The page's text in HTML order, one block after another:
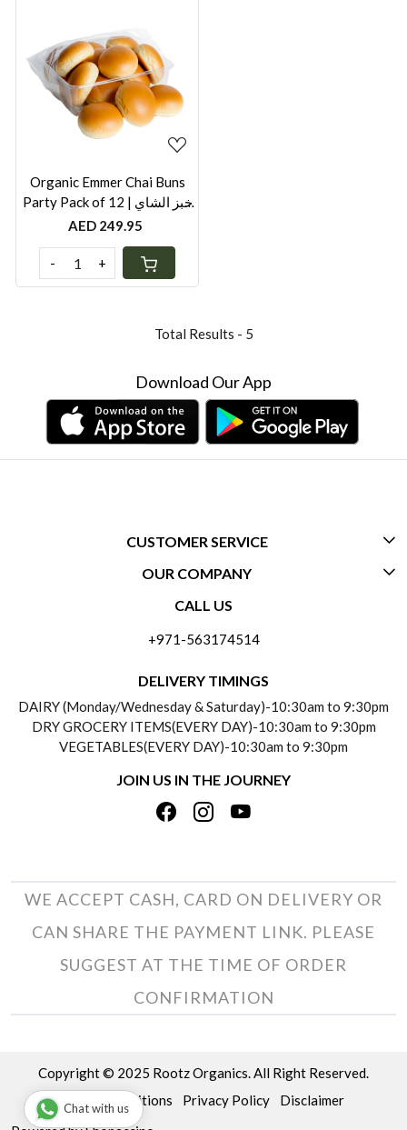
Loading...
Organic Emmer Chai Buns
Party Pack of 12 | خبز الشاي
AED 249.95
- +
Total Results - 5
Download Our App
CUSTOMER SERVICE
CONTACT US
PAYMENT POLICY
REFUND POLICY
TRACK ORDER
OUR COMPANY
ABOUT US
TESTIMONIALS
PRIVACY POLICY
TERMS & CONDITIONS
CALL US
+971-563174514
DELIVERY TIMINGS
DAIRY (Monday/Wednesday & Saturday)-10:30am to 9:30pm
DRY GROCERY ITEMS(EVERY DAY)-10:30am to 9:30pm
VEGETABLES(EVERY DAY)-10:30am to 9:30pm
JOIN US IN THE JOURNEY
WE ACCEPT CASH, CARD ON DELIVERY OR
CAN SHARE THE PAYMENT LINK. PLEASE
SUGGEST AT THE TIME OF ORDER
CONFIRMATION
Copyright © 2025 Rootz Organics. All Right Reserved.
Terms & Conditions
Privacy Policy
Disclaimer
Chat with us